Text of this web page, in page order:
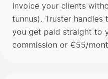
Invoice your clients
tunnus). Truster
you get paid straight to
commission or €55/